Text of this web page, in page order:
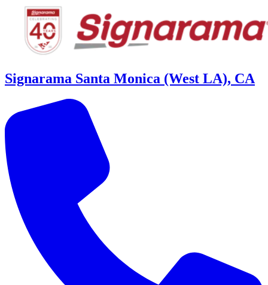
Signarama Santa Monica (West LA), CA